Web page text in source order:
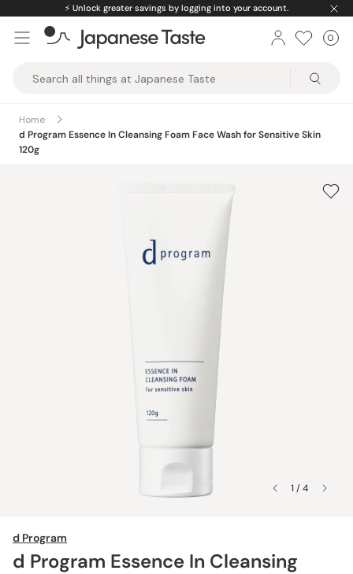
content
⚡️ Unlock greater savings by logging into your account.
Taste
0
Home
d Program Essence In Cleansing Foam Face Wash for Sensitive Skin
120g
1 / 4
d Program
d Program Essence In Cleansing